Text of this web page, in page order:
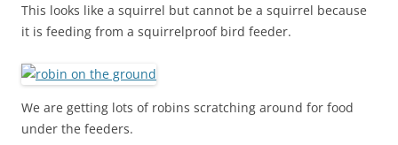
This looks like a squirrel but cannot be a squirrel because
it is feeding from a squirrelproof bird feeder.
We are getting lots of robins scratching around for food
under the feeders.